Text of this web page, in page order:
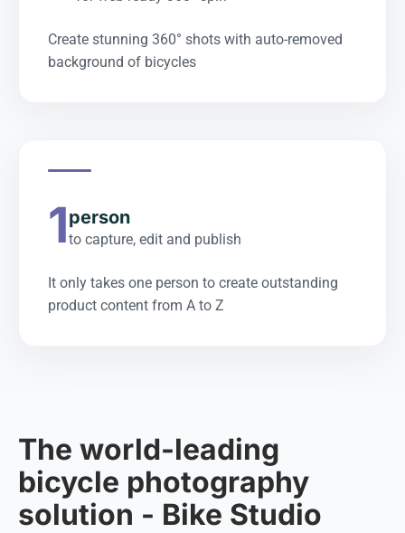
Create stunning 360° shots with auto-removed
background of bicycles
1person
to capture, edit and publish
It only takes one person to create outstanding
product content from A to Z
The world-leading
bicycle photography
solution - Bike Studio